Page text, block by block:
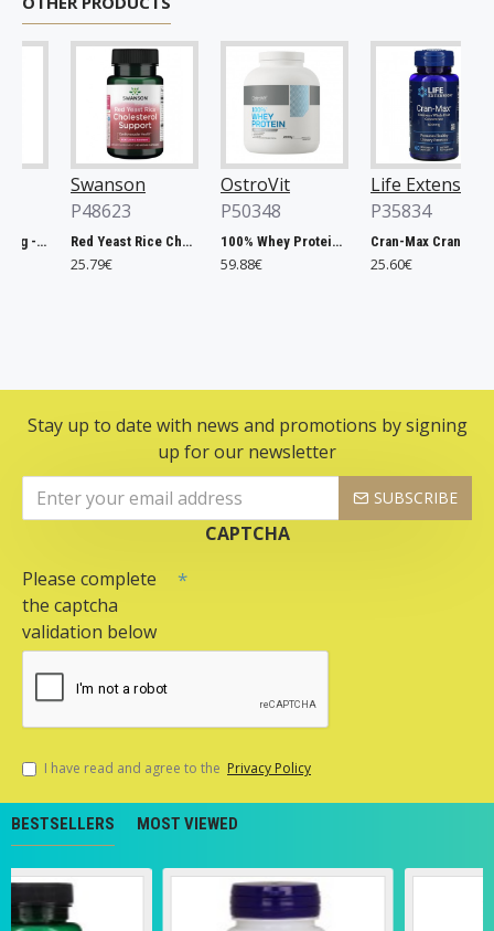
Chlorella, 500mg - 200 tablets
Swanson
P48623
Red Yeast Rice Cholesterol Support - 60 vcaps
25.79€
OstroVit
P50348
100% Whey Protein, French Vanilla - 2000g
59.88€
Life Extension
P35834
25.60€
Stay up to date with news and promotions by signing
up for our newsletter
SUBSCRIBE
CAPTCHA
Please complete
the captcha
validation below
I have read and agree to the Privacy Policy
BESTSELLERS MOST VIEWED